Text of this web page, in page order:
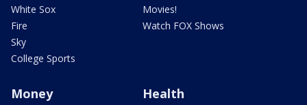
White Sox
Fire
Sky
College Sports
Movies!
Watch FOX Shows
Money Health